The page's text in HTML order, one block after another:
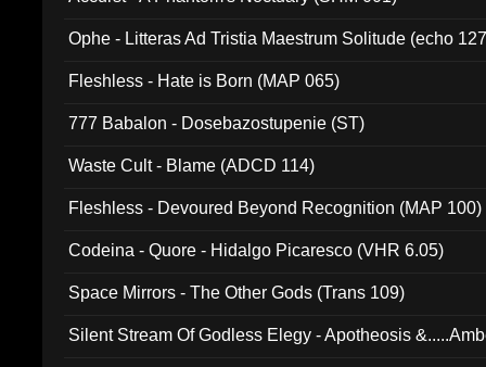
Ophe - Litteras Ad Tristia Maestrum Solitude (echo
Fleshless - Hate is Born (MAP 065)
777 Babalon - Dosebazostupenie (ST)
Waste Cult - Blame (ADCD 114)
Fleshless - Devoured Beyond Recognition (MAP 100)
Codeina - Quore - Hidalgo Picaresco (VHR 6.05)
Space Mirrors - The Other Gods (Trans 109)
Silent Stream Of Godless Elegy - Apotheosis